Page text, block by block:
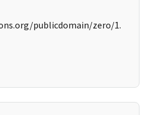
publicdomain/zero/1.